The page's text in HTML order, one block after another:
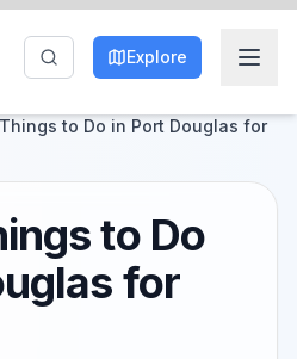
Explore
to Do in Port Douglas for
to Do
for